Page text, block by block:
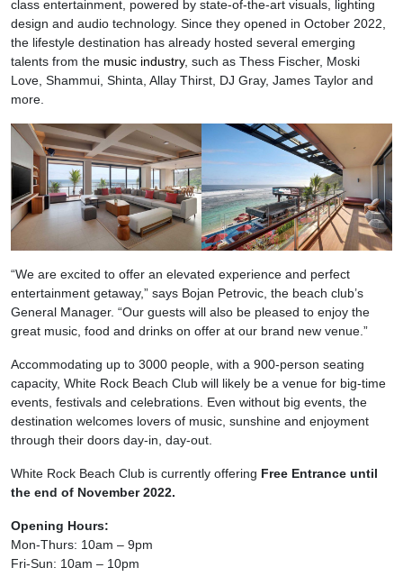
class entertainment, powered by state-of-the-art visuals, lighting
design and audio technology. Since they opened in October 2022,
the lifestyle destination has already hosted several emerging
talents from the music industry, such as Thess Fischer, Moski
Love, Shammui, Shinta, Allay Thirst, DJ Gray, James Taylor and
more.
“We are excited to offer an elevated experience and perfect
entertainment getaway,” says Bojan Petrovic, the beach club’s
General Manager. “Our guests will also be pleased to enjoy the
great music, food and drinks on offer at our brand new venue.”
Accommodating up to 3000 people, with a 900-person seating
capacity, White Rock Beach Club will likely be a venue for big-time
events, festivals and celebrations. Even without big events, the
destination welcomes lovers of music, sunshine and enjoyment
through their doors day-in, day-out.
White Rock Beach Club is currently offering Free Entrance until
the end of November 2022.
Opening Hours:
Mon-Thurs: 10am – 9pm
Fri-Sun: 10am – 10pm